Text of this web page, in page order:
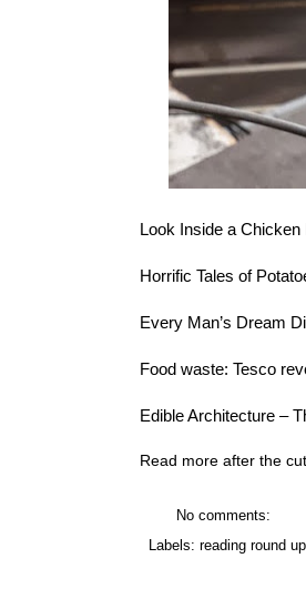
Look Inside a Chicken
Horrific Tales of
Every Man’s Dream
Food waste: Tesco
Edible Architecture –
Read more after the
No comments:
Labels: reading round up